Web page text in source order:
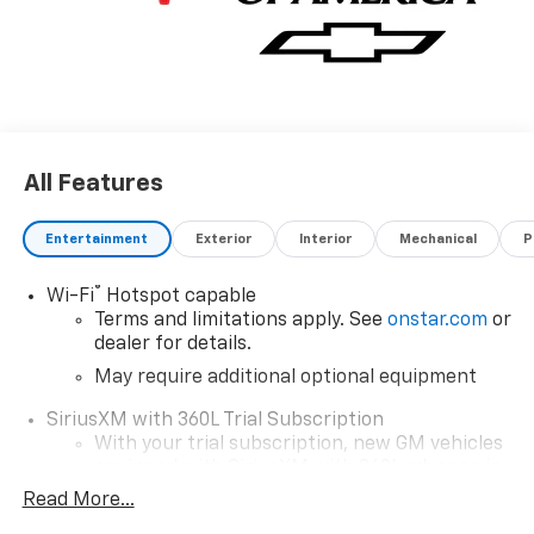
All Features
Entertainment Exterior Interior Mechanical
Wi-Fi®
Hotspot capable
Terms and limitations apply. See onstar.com or
dealer for details.
May require additional optional equipment
SiriusXM with 360L Trial Subscription
With your trial subscription, new GM vehicles
car technology will bring you closer to your
Read More...